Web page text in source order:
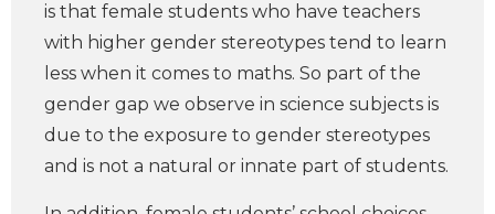
is that female students who have teachers
with higher gender stereotypes tend to learn
less when it comes to maths. So part of the
gender gap we observe in science subjects is
due to the exposure to gender stereotypes
and is not a natural or innate part of students.